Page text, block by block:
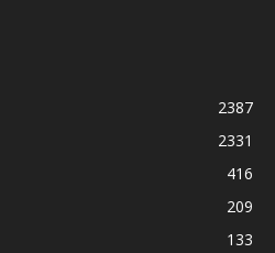
2387
2331
416
209
133